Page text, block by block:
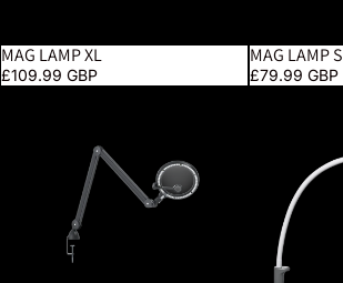
MAG LAMP XL
£109.99 GBP
MAG LAMP S
£79.99 GBP